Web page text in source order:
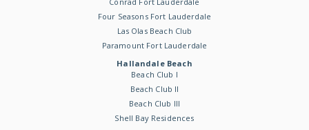
Four Seasons Fort Lauderdale
Las Olas Beach Club
Paramount Fort Lauderdale
Hallandale Beach
Beach Club I
Beach Club II
Beach Club III
Shell Bay Residences